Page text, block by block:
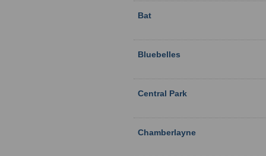
Bat
Bluebelles
Central Park
Chamberlayne